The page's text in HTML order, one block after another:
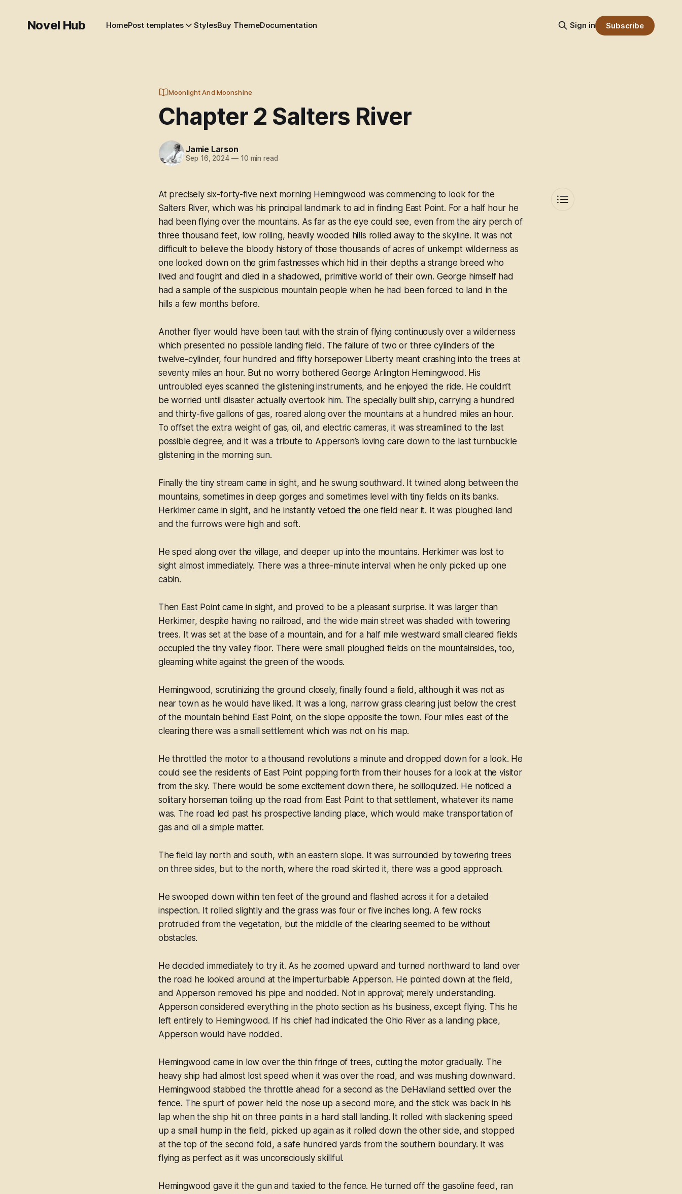
Novel Hub HomePost templates StylesBuy ThemeDocumentation Sign in Subscribe
Moonlight And Moonshine
Chapter 2 Salters River
Jamie Larson
Sep 16, 2024 —10 min read
At precisely six-forty-five next morning Hemingwood was commencing to look for the
Salters River, which was his principal landmark to aid in finding East Point. For a half hour he
had been flying over the mountains. As far as the eye could see, even from the airy perch of
three thousand feet, low rolling, heavily wooded hills rolled away to the skyline. It was not
difficult to believe the bloody history of those thousands of acres of unkempt wilderness as
one looked down on the grim fastnesses which hid in their depths a strange breed who
lived and fought and died in a shadowed, primitive world of their own. George himself had
had a sample of the suspicious mountain people when he had been forced to land in the
hills a few months before.
Another flyer would have been taut with the strain of flying continuously over a wilderness
which presented no possible landing field. The failure of two or three cylinders of the
twelve-cylinder, four hundred and fifty horsepower Liberty meant crashing into the trees at
seventy miles an hour. But no worry bothered George Arlington Hemingwood. His
untroubled eyes scanned the glistening instruments, and he enjoyed the ride. He couldn’t
be worried until disaster actually overtook him. The specially built ship, carrying a hundred
and thirty-five gallons of gas, roared along over the mountains at a hundred miles an hour.
To offset the extra weight of gas, oil, and electric cameras, it was streamlined to the last
possible degree, and it was a tribute to Apperson’s loving care down to the last turnbuckle
glistening in the morning sun.
Finally the tiny stream came in sight, and he swung southward. It twined along between the
mountains, sometimes in deep gorges and sometimes level with tiny fields on its banks.
Herkimer came in sight, and he instantly vetoed the one field near it. It was ploughed land
and the furrows were high and soft.
He sped along over the village, and deeper up into the mountains. Herkimer was lost to
sight almost immediately. There was a three-minute interval when he only picked up one
cabin.
Then East Point came in sight, and proved to be a pleasant surprise. It was larger than
Herkimer, despite having no railroad, and the wide main street was shaded with towering
trees. It was set at the base of a mountain, and for a half mile westward small cleared fields
occupied the tiny valley floor. There were small ploughed fields on the mountainsides, too,
gleaming white against the green of the woods.
Hemingwood, scrutinizing the ground closely, finally found a field, although it was not as
near town as he would have liked. It was a long, narrow grass clearing just below the crest
of the mountain behind East Point, on the slope opposite the town. Four miles east of the
clearing there was a small settlement which was not on his map.
He throttled the motor to a thousand revolutions a minute and dropped down for a look. He
could see the residents of East Point popping forth from their houses for a look at the visitor
from the sky. There would be some excitement down there, he soliloquized. He noticed a
solitary horseman toiling up the road from East Point to that settlement, whatever its name
was. The road led past his prospective landing place, which would make transportation of
gas and oil a simple matter.
The field lay north and south, with an eastern slope. It was surrounded by towering trees
on three sides, but to the north, where the road skirted it, there was a good approach.
He swooped down within ten feet of the ground and flashed across it for a detailed
inspection. It rolled slightly and the grass was four or five inches long. A few rocks
protruded from the vegetation, but the middle of the clearing seemed to be without
obstacles.
He decided immediately to try it. As he zoomed upward and turned northward to land over
the road he looked around at the imperturbable Apperson. He pointed down at the field,
and Apperson removed his pipe and nodded. Not in approval; merely understanding.
Apperson considered everything in the photo section as his business, except flying. This he
left entirely to Hemingwood. If his chief had indicated the Ohio River as a landing place,
Apperson would have nodded.
Hemingwood came in low over the thin fringe of trees, cutting the motor gradually. The
heavy ship had almost lost speed when it was over the road, and was mushing downward.
Hemingwood stabbed the throttle ahead for a second as the DeHaviland settled over the
fence. The spurt of power held the nose up a second more, and the stick was back in his
lap when the ship hit on three points in a hard stall landing. It rolled with slackening speed
up a small hump in the field, picked up again as it rolled down the other side, and stopped
at the top of the second fold, a safe hundred yards from the southern boundary. It was
flying as perfect as it was unconsciously skillful.
Hemingwood gave it the gun and taxied to the fence. He turned off the gasoline feed, ran